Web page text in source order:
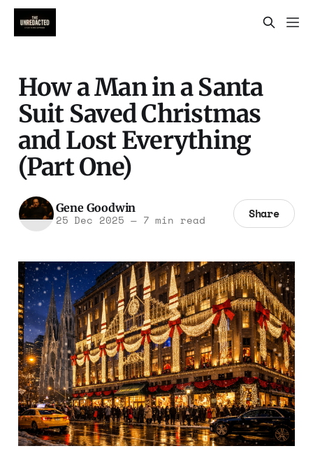
How a Man in a Santa
Suit Saved Christmas
and Lost Everything
(Part One)
Gene Goodwin
25 Dec 2025 —7 min read Share